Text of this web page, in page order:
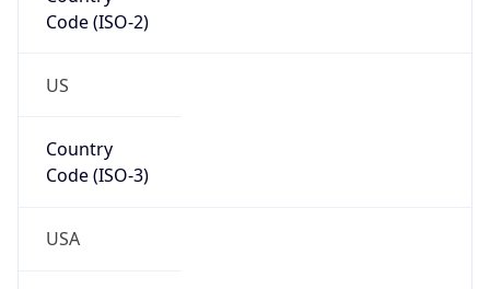
Code (ISO-2)
US
Country
Code (ISO-3)
USA